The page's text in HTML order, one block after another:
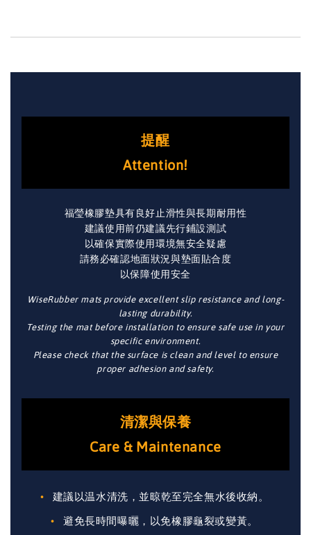
提醒
Attention!
福瑩橡膠墊具有良好止滑性與長期耐用性
建議使用前仍建議先行鋪設測試
以確保實際使用環境無安全疑慮
請務必確認地面狀況與墊面貼合度
以保障使用安全
WiseRubber mats provide excellent slip resistance and long-
lasting durability.
Testing the mat before installation to ensure safe use in your
specific environment.
Please check that the surface is clean and level to ensure
proper adhesion and safety.
清潔與保養
Care & Maintenance
建議以温水清洗，並晾乾至完全無水後收納。
避免長時間曝曬，以免橡膠龜裂或變黃。